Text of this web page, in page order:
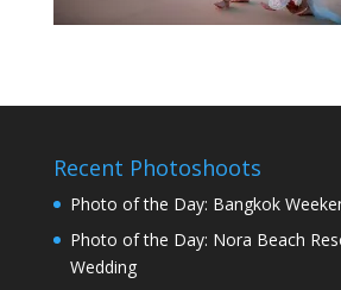
Recent Photoshoots
Photo of the Day: Bangkok
Photo of the Day: Nora Beach
Wedding